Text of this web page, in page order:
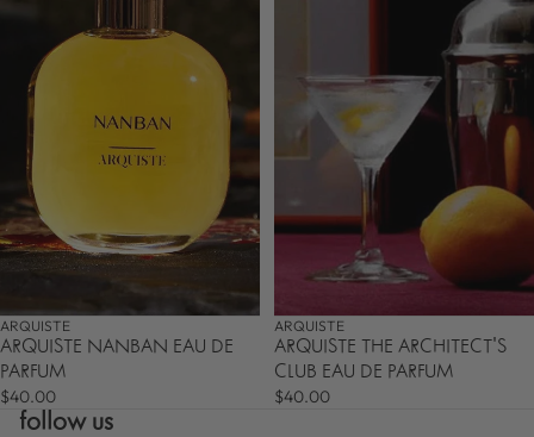
ARQUISTE
ARQUISTE NANBAN EAU DE
PARFUM
$40.00
ARQUISTE
ARQUISTE THE ARCHITECT'S
CLUB EAU DE PARFUM
$40.00
follow us